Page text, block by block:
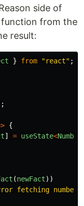
side of
from the
result:
} from "react" ;
;
{
] = useState<
(newFact))
fetching